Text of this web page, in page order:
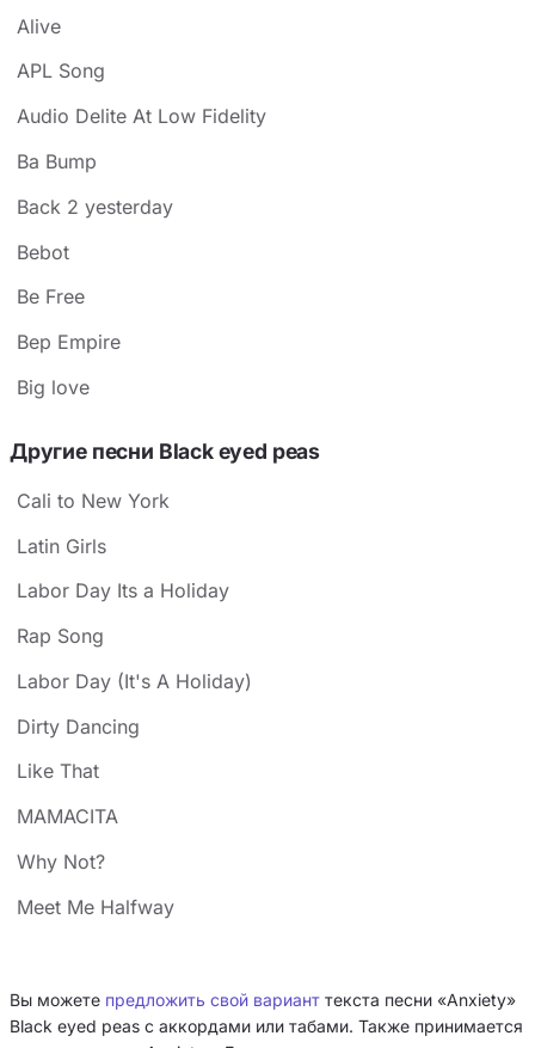
Alive
APL Song
Audio Delite At Low Fidelity
Ba Bump
Back 2 yesterday
Bebot
Be Free
Bep Empire
Big love
Другие песни Black eyed peas
Cali to New York
Latin Girls
Labor Day Its a Holiday
Rap Song
Labor Day (It's A Holiday)
Dirty Dancing
Like That
MAMACITA
Why Not?
Meet Me Halfway
Вы можете предложить свой вариант текста песни «Anxiety»
Black eyed peas с аккордами или табами. Также принимается